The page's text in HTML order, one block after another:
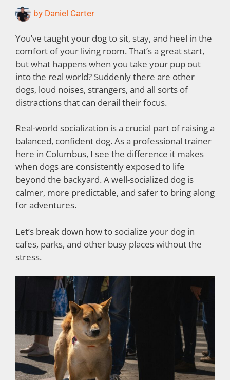
by Daniel Carter
You’ve taught your dog to sit, stay, and heel in the
comfort of your living room. That’s a great start,
but what happens when you take your pup out
into the real world? Suddenly there are other
dogs, loud noises, strangers, and all sorts of
distractions that can derail their focus.
Real-world socialization is a crucial part of raising a
balanced, confident dog. As a professional trainer
here in Columbus, I see the difference it makes
when dogs are consistently exposed to life
beyond the backyard. A well-socialized dog is
calmer, more predictable, and safer to bring along
for adventures.
Let’s break down how to socialize your dog in
cafes, parks, and other busy places without the
stress.